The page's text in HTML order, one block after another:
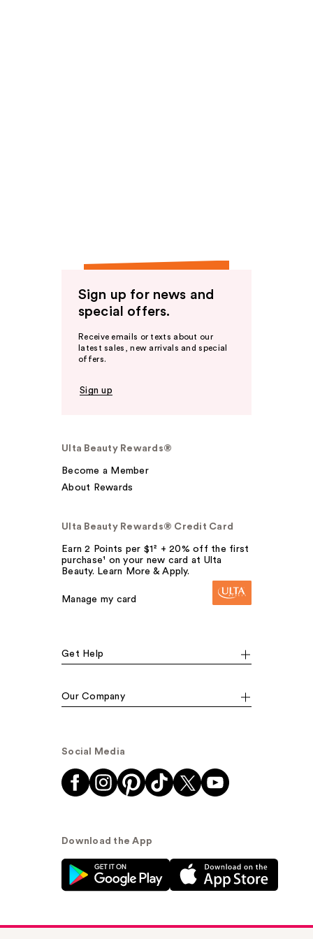
Sign up for news and
special offers.
Receive emails or texts about our
latest sales, new arrivals and special
offers.
Sign up
Ulta Beauty Rewards®
Become a Member
About Rewards
Ulta Beauty Rewards® Credit Card
Earn 2 Points per $1² + 20% off the first
purchase¹ on your new card at Ulta
Beauty. Learn More & Apply.
Manage my card
Get Help
Our Company
Social Media
Download the App